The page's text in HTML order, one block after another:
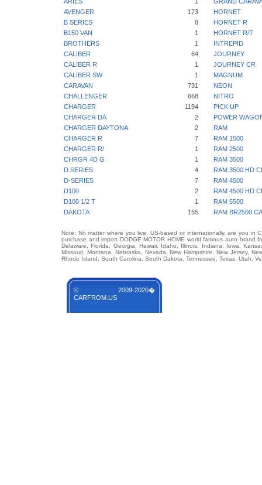
AVENGER
173
HORNET
B SERIES
8
HORNET R
B150 VAN
1
HORNET R/T
BROTHERS
1
INTREPID
CALIBER
64
JOURNEY
CALIBER R
1
JOURNEY CR
CALIBER SW
1
MAGNUM
CARAVAN
731
NEON
CHALLENGER
668
NITRO
CHARGER
1194
PICK UP
CHARGER DA
2
POWER
CHARGER DAYTONA
2
RAM
CHARGER R
7
RAM 1500
CHARGER R/
1
RAM 2500
CHRGR 4D G
1
RAM 3500
D SERIES
4
RAM 3500 HD
D-SERIES
7
RAM 4500
D100
2
RAM 4500 HD
D100 1/2 T
1
RAM 5500
DAKOTA
155 RAM BR2500
Note: No matter where you live, US-based or internationally, are you in
purchase and import DODGE MOTOR HOME world famous auto brand
Delaware, Florida, Georgia, Hawaii, Idaho, Illinois, Indiana, Iowa,
Missouri, Montana, Nebraska, Nevada, New Hampshire, New Jersey,
Rhode Island, South Carolina, South Dakota, Tennessee, Texas, Utah,
© 2009-2020�
CARFROM.US